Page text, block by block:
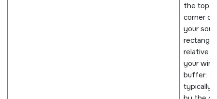
the top
corner of
your
rectangle
relative
your
buffer;
typically